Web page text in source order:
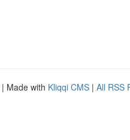
| Made with Kliqqi CMS | All RSS